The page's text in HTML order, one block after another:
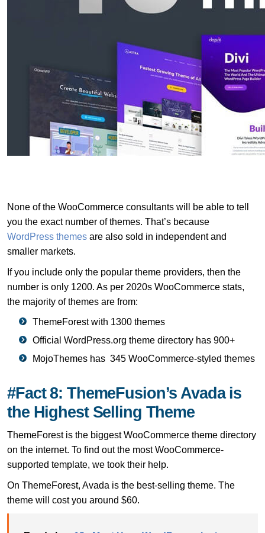
None of the WooCommerce consultants will be able to tell
you the exact number of themes. That’s because
WordPress themes are also sold in independent and
smaller markets.
If you include only the popular theme providers, then the
number is only 1200. As per 2020s WooCommerce stats,
the majority of themes are from:
ThemeForest with 1300 themes
Official WordPress.org theme directory has 900+
MojoThemes has 345 WooCommerce-styled themes
#Fact 8: ThemeFusion’s Avada is
the Highest Selling Theme
ThemeForest is the biggest WooCommerce theme directory
on the internet. To find out the most WooCommerce-
supported template, we took their help.
On ThemeForest, Avada is the best-selling theme. The
theme will cost you around $60.